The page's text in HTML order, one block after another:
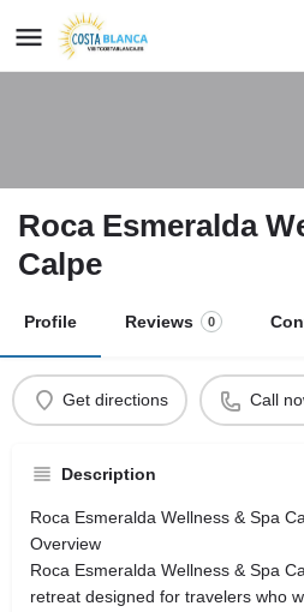
Roca Esmeralda
Calpe
Profile Reviews 0
Get directions Call
Description
Roca Esmeralda Wellness & Spa
Overview
Roca Esmeralda Wellness & Spa
retreat designed for travelers who